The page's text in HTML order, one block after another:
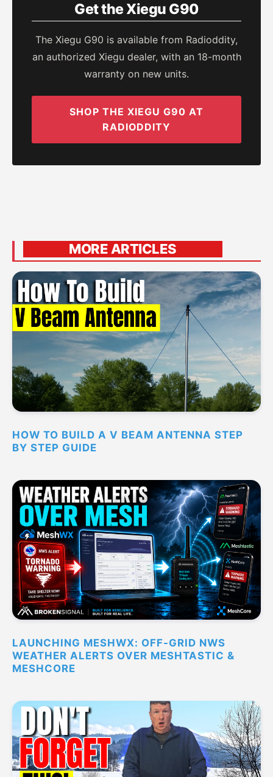
Get the Xiegu G90
The Xiegu G90 is available from Radioddity,
an authorized Xiegu dealer, with an 18-month
warranty on new units.
SHOP THE XIEGU G90 AT
RADIODDITY
MORE ARTICLES
HOW TO BUILD A V BEAM ANTENNA STEP
BY STEP GUIDE
LAUNCHING MESHWX: OFF-GRID NWS
WEATHER ALERTS OVER MESHTASTIC &
MESHCORE